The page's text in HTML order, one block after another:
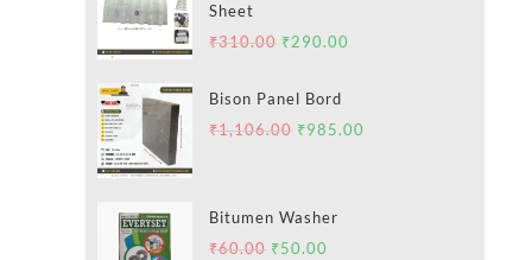
Sheet
₹310.00 ₹290.00
Bison Panel Bord
₹1,106.00 ₹985.00
Bitumen Washer
₹60.00 ₹50.00